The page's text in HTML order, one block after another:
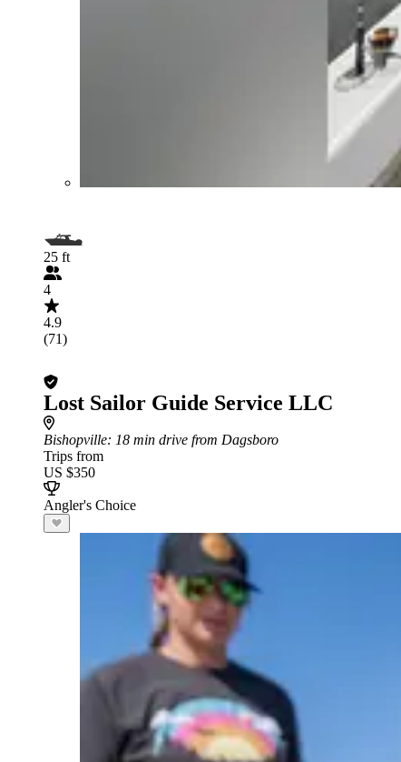
25 ft
4
4.9
(71)
Lost Sailor Guide Service LLC
Bishopville: 18 min drive from Dagsboro
Trips from
US $350
Angler's Choice